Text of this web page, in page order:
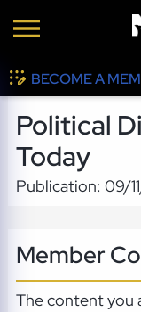
BECOME A
Political
Today
Publication: 09/
Member
The content you